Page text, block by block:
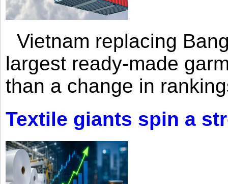
Vietnam replacing
largest ready-made
than a change in
Textile giants spin a